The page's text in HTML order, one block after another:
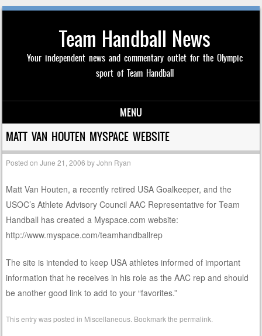
Team Handball News
Your independent news and commentary outlet for the Olympic
sport of Team Handball
MENU
Skip to content
MATT VAN HOUTEN MYSPACE WEBSITE
Posted onJune 21, 2006 byJohn Ryan
Matt Van Houten, a recently retired USA Goalkeeper, and the
USOC’s Athlete Advisory Council AAC Representative for Team
Handball has created a Myspace.com website:
http://www.myspace.com/teamhandballrep
The site is intended to keep USA athletes informed of important
information that he receives in his role as the AAC rep and should
be another good link to add to your “favorites.”
This entry was posted in Miscellaneous . Bookmark thepermalink